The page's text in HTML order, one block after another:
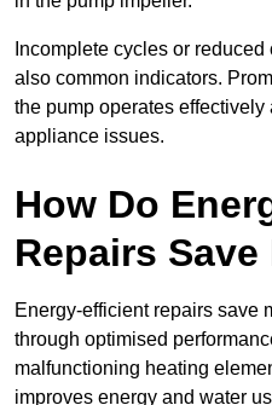
Incomplete cycles or
also common indicators.
the pump operates effectively
appliance issues.
How Do
Repairs Save
Energy-efficient repairs save
through optimised
malfunctioning heating
improves energy and water